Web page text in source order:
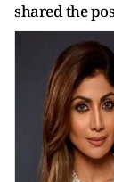
shared the